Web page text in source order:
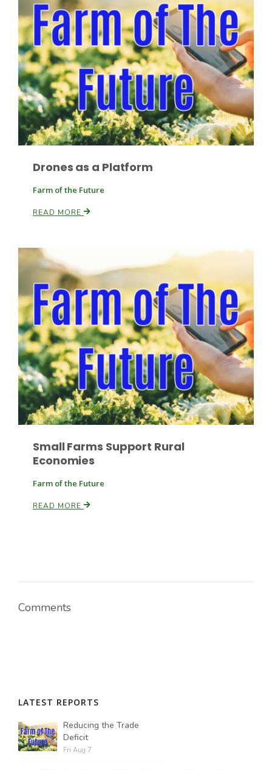
Paul
Russell Nemetz
Tim Hammerich
Drones as a Platform
Farm of the Future
READ MORE
Small Farms Support Rural
Economies
Farm of the Future
READ MORE
Comments
LATEST REPORTS
Reducing the Trade
Deficit
Fri Aug 7